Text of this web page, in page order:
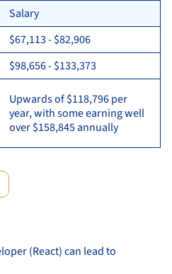
Salary
$67,113 - $82,906
$98,656 - $133,373
Upwards of $118,796 per
year, with some earning well
over $158,845 annually
(React) can lead to